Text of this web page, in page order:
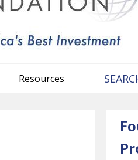
Resources